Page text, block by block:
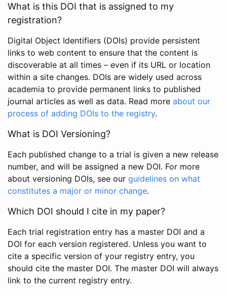
What is this DOI that is assigned to my
registration?
Digital Object Identifiers (DOIs) provide persistent
links to web content to ensure that the content is
discoverable at all times – even if its URL or location
within a site changes. DOIs are widely used across
academia to provide permanent links to published
journal articles as well as data. Read more about our
process of adding DOIs to the registry.
What is DOI Versioning?
Each published change to a trial is given a new release
number, and will be assigned a new DOI. For more
about versioning DOIs, see our guidelines on what
constitutes a major or minor change.
Which DOI should I cite in my paper?
Each trial registration entry has a master DOI and a
DOI for each version registered. Unless you want to
cite a specific version of your registry entry, you
should cite the master DOI. The master DOI will always
link to the current registry entry.